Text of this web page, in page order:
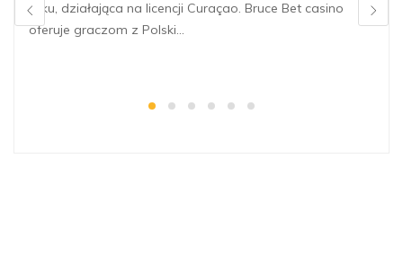
roku, działająca na licencji Curaçao. Bruce Bet casino
oferuje graczom z Polski…